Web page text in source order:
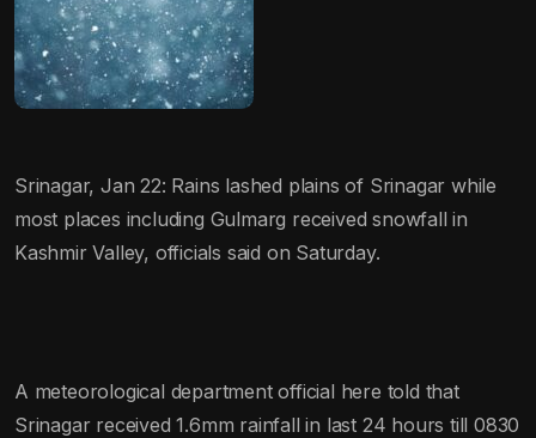
Srinagar, Jan 22: Rains lashed plains of Srinagar while
most places including Gulmarg received snowfall in
Kashmir Valley, officials said on Saturday.
A meteorological department official here told that
Srinagar received 1.6mm rainfall in last 24 hours till 0830